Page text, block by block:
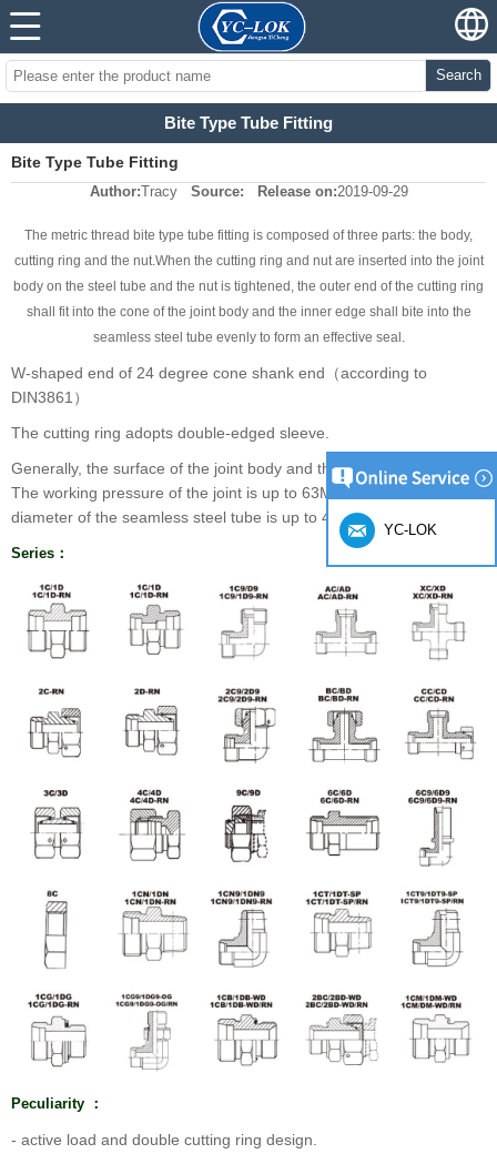
Search
Bite Type Tube Fitting
Bite Type Tube Fitting
Author:Tracy Source: Release on:2019-09-29
The metric thread bite type tube fitting is composed of three parts: the body,
cutting ring and the nut.When the cutting ring and nut are inserted into the joint
body on the steel tube and the nut is tightened, the outer end of the cutting ring
shall fit into the cone of the joint body and the inner edge shall bite into the
seamless steel tube evenly to form an effective seal.
W-shaped end of 24 degree cone shank end（according to
DIN3861）
The cutting ring adopts double-edged sleeve.
Generally, the surface of the joint body and the nut is galvanized.
The working pressure of the joint is up to 63Mpa. The outer
diameter of the seamless steel tube is up to 42mm.
Series：
Peculiarity ：
- active load and double cutting ring design.
YC-LOK